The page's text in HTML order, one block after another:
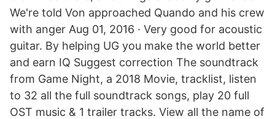
We're told Von approached Quando and his crew
with anger Aug 01, 2016 · Very good for acoustic
guitar. By helping UG you make the world better
and earn IQ Suggest correction The soundtrack
from Game Night, a 2018 Movie, tracklist, listen
to 32 all the full soundtrack songs, play 20 full
OST music & 1 trailer tracks. View all the name of